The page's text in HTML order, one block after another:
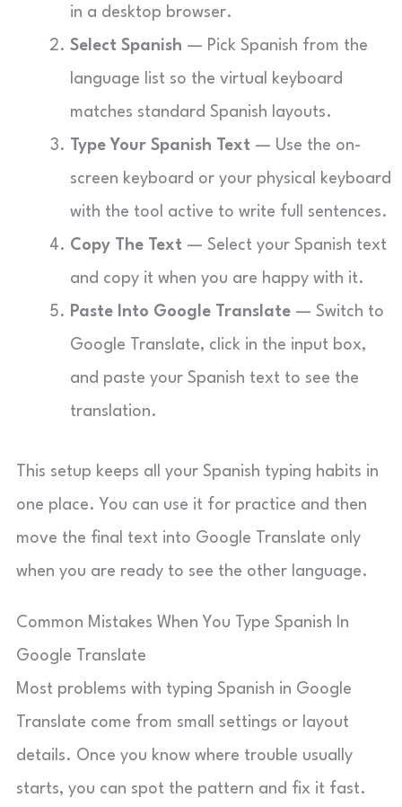
in a desktop browser.
Select Spanish — Pick Spanish from the
language list so the virtual keyboard
matches standard Spanish layouts.
Type Your Spanish Text — Use the on-
screen keyboard or your physical keyboard
with the tool active to write full sentences.
Copy The Text — Select your Spanish text
and copy it when you are happy with it.
Paste Into Google Translate — Switch to
Google Translate, click in the input box,
and paste your Spanish text to see the
translation.
This setup keeps all your Spanish typing habits in
one place. You can use it for practice and then
move the final text into Google Translate only
when you are ready to see the other language.
Common Mistakes When You Type Spanish In
Google Translate
Most problems with typing Spanish in Google
Translate come from small settings or layout
details. Once you know where trouble usually
starts, you can spot the pattern and fix it fast.